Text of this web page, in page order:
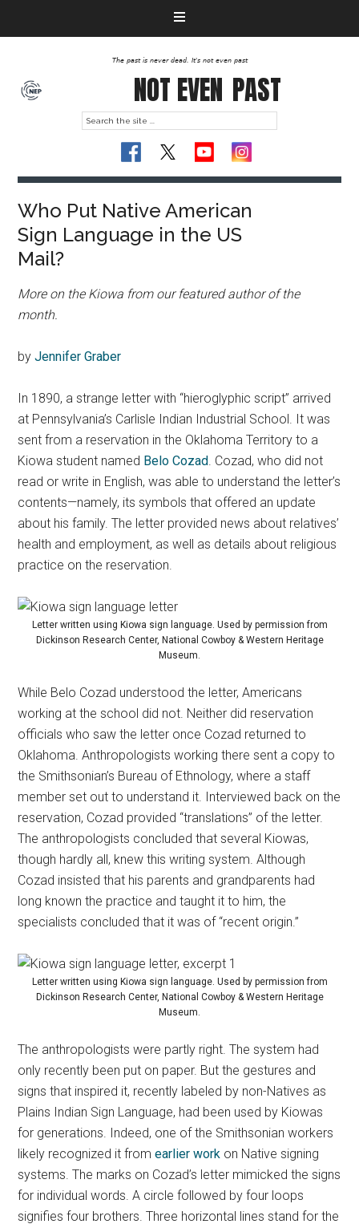
The past is never dead. It's not even past
NOT EVEN PAST
Who Put Native American
Sign Language in the US
Mail?
More on the Kiowa from our featured author of the
month.
by Jennifer Graber
In 1890, a strange letter with “hieroglyphic script” arrived
at Pennsylvania’s Carlisle Indian Industrial School. It was
sent from a reservation in the Oklahoma Territory to a
Kiowa student named Belo Cozad. Cozad, who did not
read or write in English, was able to understand the letter’s
contents—namely, its symbols that offered an update
about his family. The letter provided news about relatives’
health and employment, as well as details about religious
practice on the reservation.
Letter written using Kiowa sign language. Used by permission from
Dickinson Research Center, National Cowboy & Western Heritage
Museum.
While Belo Cozad understood the letter, Americans
working at the school did not. Neither did reservation
officials who saw the letter once Cozad returned to
Oklahoma. Anthropologists working there sent a copy to
the Smithsonian’s Bureau of Ethnology, where a staff
member set out to understand it. Interviewed back on the
reservation, Cozad provided “translations” of the letter.
The anthropologists concluded that several Kiowas,
though hardly all, knew this writing system. Although
Cozad insisted that his parents and grandparents had
long known the practice and taught it to him, the
specialists concluded that it was of “recent origin.”
Letter written using Kiowa sign language. Used by permission from
Dickinson Research Center, National Cowboy & Western Heritage
Museum.
The anthropologists were partly right. The system had
only recently been put on paper. But the gestures and
signs that inspired it, recently labeled by non-Natives as
Plains Indian Sign Language, had been used by Kiowas
for generations. Indeed, one of the Smithsonian workers
likely recognized it fromearlier work on Native signing
systems. The marks on Cozad’s letter mimicked the signs
for individual words. A circle followed by four loops
signifies four brothers. Three horizontal lines stand for the